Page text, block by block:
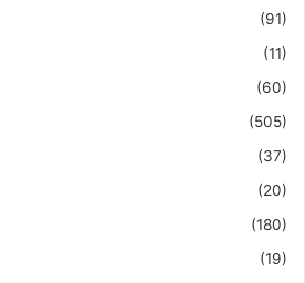
(91)
(11)
(60)
(505)
(37)
(20)
(180)
(19)